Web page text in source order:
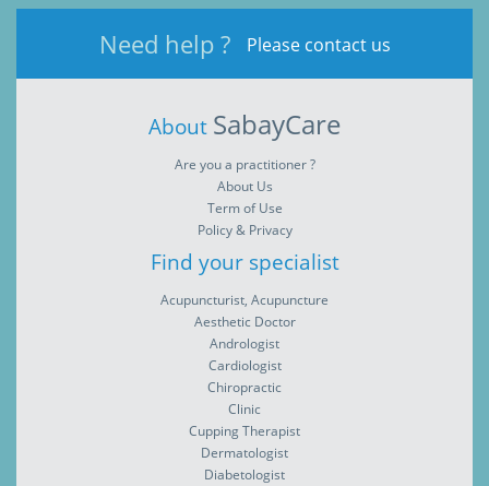
Need help ? Please contact us
About SabayCare
Are you a practitioner ?
About Us
Term of Use
Policy & Privacy
Find your specialist
Acupuncturist, Acupuncture
Aesthetic Doctor
Andrologist
Cardiologist
Chiropractic
Clinic
Cupping Therapist
Dermatologist
Diabetologist